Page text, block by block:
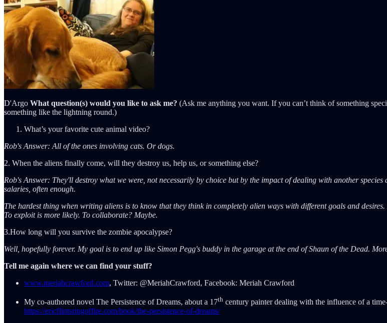
D'Argo What question(s) would you like to ask me? (Ask me anything you want. If you can’t think of something
something like the lightning round.)
What’s your favorite cute animal video?
Rob's Answer: All of the ones involving cats. Or dogs.
2. When the aliens finally come, will they destroy us, help us, or something else?
Rob's Answer: They'll destroy what we were, not necessarily by choice but by the impact of dealing with another
salaries, often enough.
The hardest thing when writing aliens is to know that they think in completely alien ways with different goals and
To exploit is more likely. To collaborate? Maybe.
3.How long will you survive the zombie apocalypse?
Well, hopefully forever. My goal is to end up like Simon Pegg's buddy in the garage at the end of Shaun of the Dead.
Tell me again where we can find your stuff?
www.meriahcrawford.com, Twitter: @MeriahCrawford, Facebook: Meriah Crawford
My co-authored novel The Persistence of Dreams, about a 17th century painter dealing with the influence of a
https://ericflintsringoffire.com/book/the-persistence-of-dreams/